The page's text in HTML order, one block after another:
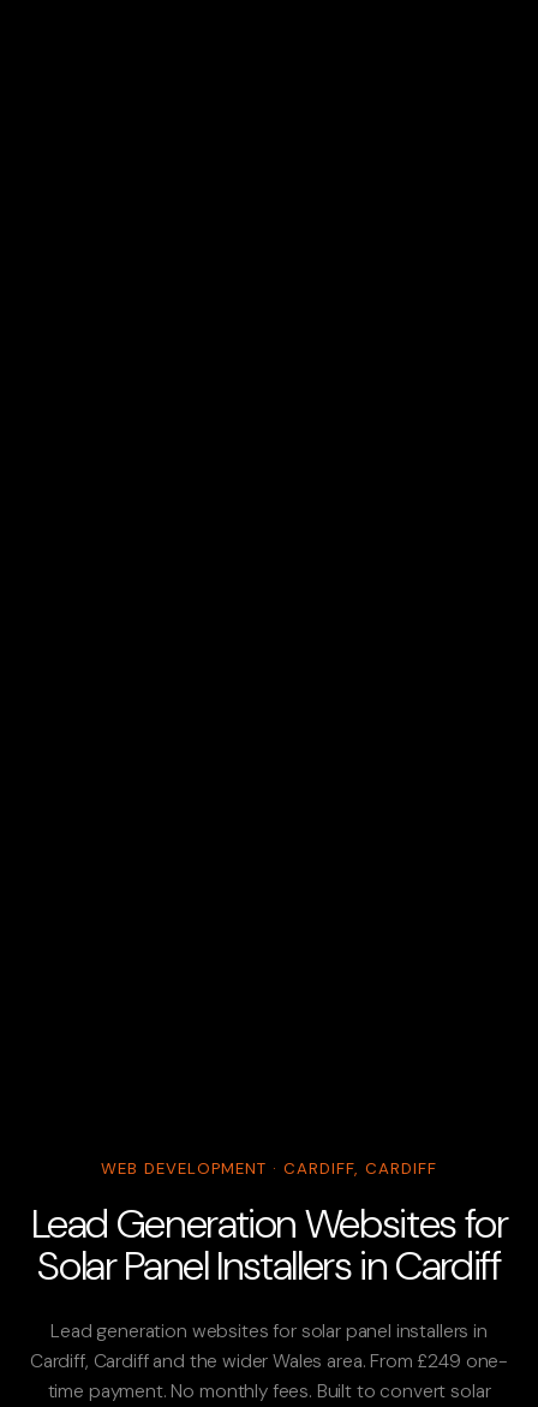
WEB DEVELOPMENT · CARDIFF, CARDIFF
Lead Generation Websites for
Solar Panel Installers in Cardiff
Lead generation websites for solar panel installers in
Cardiff, Cardiff and the wider Wales area. From £249 one-
time payment. No monthly fees. Built to convert solar